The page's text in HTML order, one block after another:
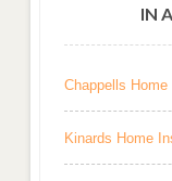
IN
Chappells
Kinards Home